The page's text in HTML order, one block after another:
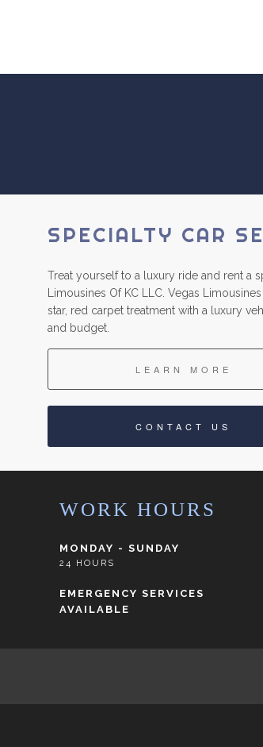
SPECIALTY CAR
Treat yourself to a luxury ride and rent a
Limousines Of KC LLC. Vegas
star, red carpet treatment with a luxury
and budget.
LEARN MORE
CONTACT US
WORK HOURS
MONDAY - SUNDAY
24 HOURS
EMERGENCY SERVICES
AVAILABLE